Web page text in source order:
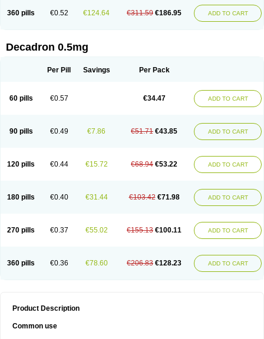
360 pills €0.52 €124.64 €311.59 €186.95 ADD TO CART
Decadron 0.5mg
Per Pill Savings Per Pack
60 pills €0.57 €34.47 ADD TO CART
90 pills €0.49 €7.86 €51.71 €43.85 ADD TO CART
120 pills €0.44 €15.72 €68.94 €53.22 ADD TO CART
180 pills €0.40 €31.44 €103.42 €71.98 ADD TO CART
270 pills €0.37 €55.02 €155.13 €100.11 ADD TO CART
360 pills €0.36 €78.60 €206.83 €128.23 ADD TO CART
Product Description
Common use